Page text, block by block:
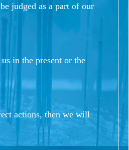
judged as a part of our
in the present or the
actions, then we will